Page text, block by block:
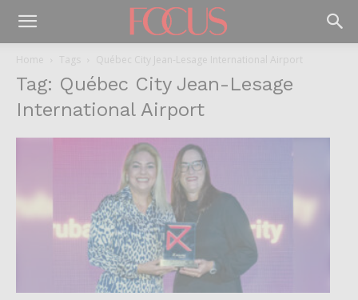
Home Tags Québec City Jean-Lesage International Airport
Tag: Québec City Jean-Lesage
International Airport